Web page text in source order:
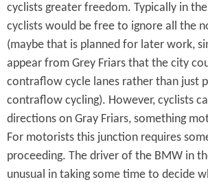
cyclists greater freedom. Typically in
cyclists would be free to ignore all the
(maybe that is planned for later work,
appear from Grey Friars that the city
contraflow cycle lanes rather than just
contraflow cycling). However, cyclists
directions on Gray Friars, something
For motorists this junction requires
proceeding. The driver of the BMW in
unusual in taking some time to decide